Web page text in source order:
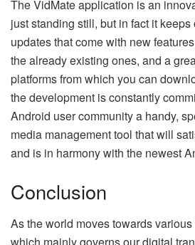
The​‍​‌‍​‍‌​‍​‌‍​‍‌ VidMate application is an
just standing still, but in fact it
updates that come with new
the already existing ones, and a
platforms from which you can
the development is constantly
Android user community a handy,
media management tool that will
and is in harmony with the newest
Conclusion
As​‍​‌‍​‍‌​‍​‌‍​‍‌ the world moves towards
which mainly governs our digital